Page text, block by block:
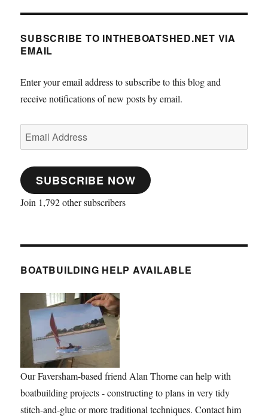
SUBSCRIBE TO INTHEBOATSHED.NET VIA
EMAIL
Enter your email address to subscribe to this blog and
receive notifications of new posts by email.
Email
Address
SUBSCRIBE NOW
Join 1,792 other subscribers
BOATBUILDING HELP AVAILABLE
Our Faversham-based friend Alan Thorne can help with
boatbuilding projects - constructing to plans in very tidy
stitch-and-glue or more traditional techniques. Contact him